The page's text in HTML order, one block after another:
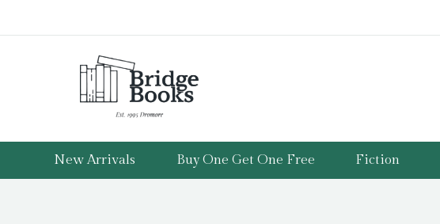
to
New Arrivals Buy One Get One Free Fiction